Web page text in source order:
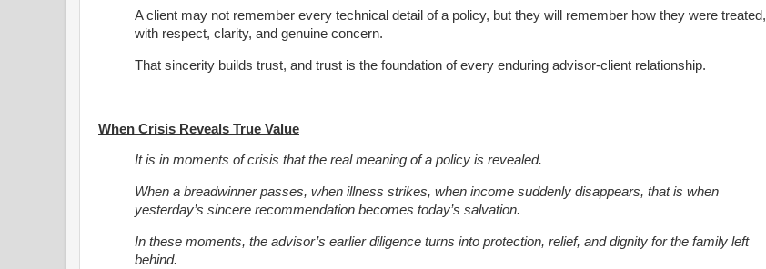
A client may not remember every technical detail of a policy, but they will remember how they were treated,
with respect, clarity, and genuine concern.
That sincerity builds trust, and trust is the foundation of every enduring advisor-client relationship.
When Crisis Reveals True Value
It is in moments of crisis that the real meaning of a policy is revealed.
When a breadwinner passes, when illness strikes, when income suddenly disappears, that is when
yesterday’s sincere recommendation becomes today’s salvation.
In these moments, the advisor’s earlier diligence turns into protection, relief, and dignity for the family left
behind.